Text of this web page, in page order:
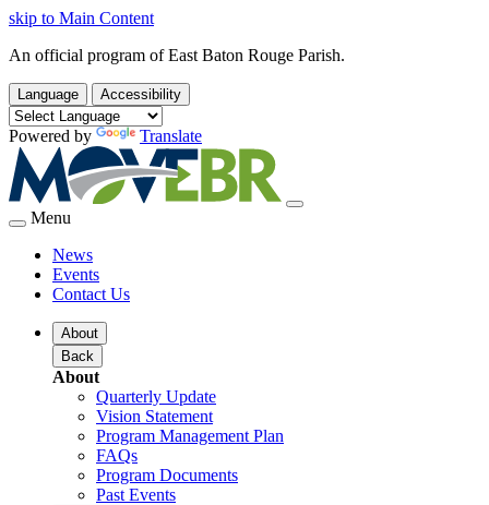
skip to Main Content
An official program of East Baton Rouge Parish.
Language Accessibility
Powered by Translate
Menu
News
Events
Contact Us
About
Back
About
Quarterly Update
Vision Statement
Program Management Plan
FAQs
Program Documents
Past Events